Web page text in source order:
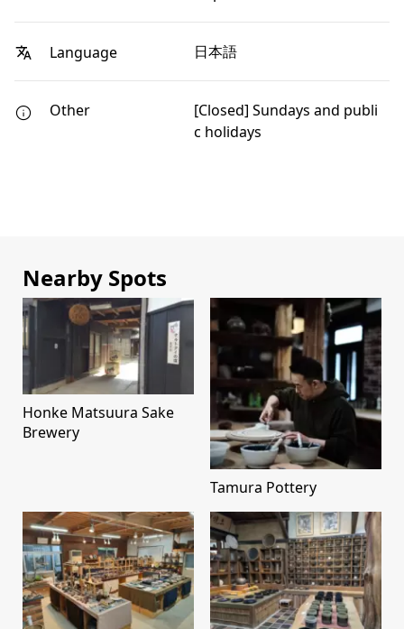
Language 日本語
Other
[Closed] Sundays and publi
c holidays
Nearby Spots
Honke Matsuura Sake
Brewery
Tamura Pottery